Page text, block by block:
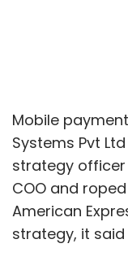
Mobile
Systems Pvt
strategy officer
COO and
American
strategy, it